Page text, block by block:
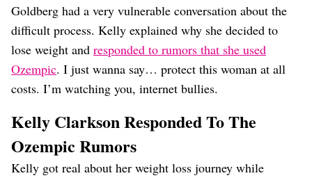
Goldberg had a very vulnerable conversation about the
difficult process. Kelly explained why she decided to
lose weight and responded to rumors that she used
Ozempic. I just wanna say… protect this woman at all
costs. I’m watching you, internet bullies.
Kelly Clarkson Responded To The
Ozempic Rumors
Kelly got real about her weight loss journey while